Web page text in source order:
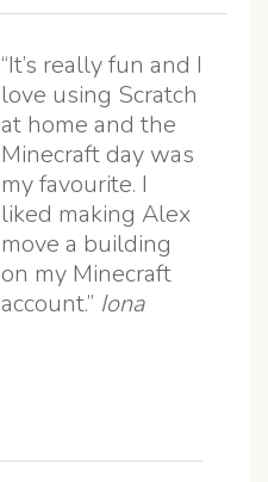
“It’s really fun and I
love using Scratch
at home and the
Minecraft day was
my favourite. I
liked making Alex
move a building
on my Minecraft
account.” Iona